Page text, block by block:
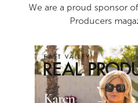
We are a proud sponsor
Producers